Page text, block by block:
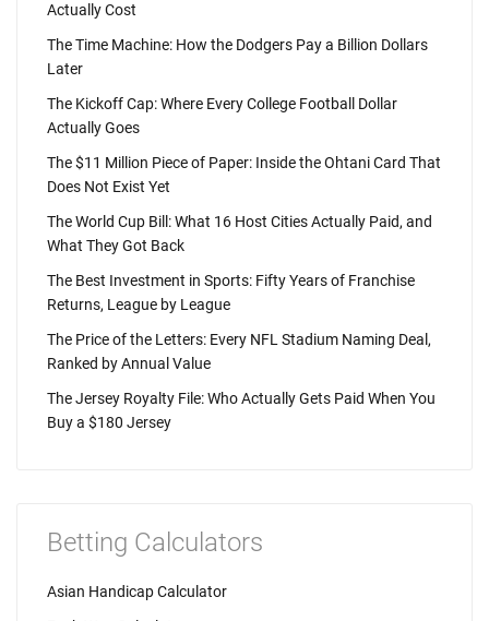
Actually Cost
The Time Machine: How the Dodgers Pay a Billion Dollars
Later
The Kickoff Cap: Where Every College Football Dollar
Actually Goes
The $11 Million Piece of Paper: Inside the Ohtani Card That
Does Not Exist Yet
The World Cup Bill: What 16 Host Cities Actually Paid, and
What They Got Back
The Best Investment in Sports: Fifty Years of Franchise
Returns, League by League
The Price of the Letters: Every NFL Stadium Naming Deal,
Ranked by Annual Value
The Jersey Royalty File: Who Actually Gets Paid When You
Buy a $180 Jersey
Betting Calculators
Asian Handicap Calculator